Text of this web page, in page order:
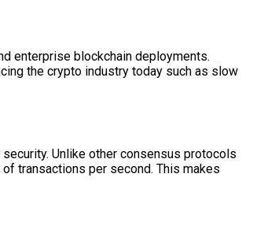
enterprise blockchain deployments.
the crypto industry today such as slow
Unlike other consensus protocols
transactions per second. This makes